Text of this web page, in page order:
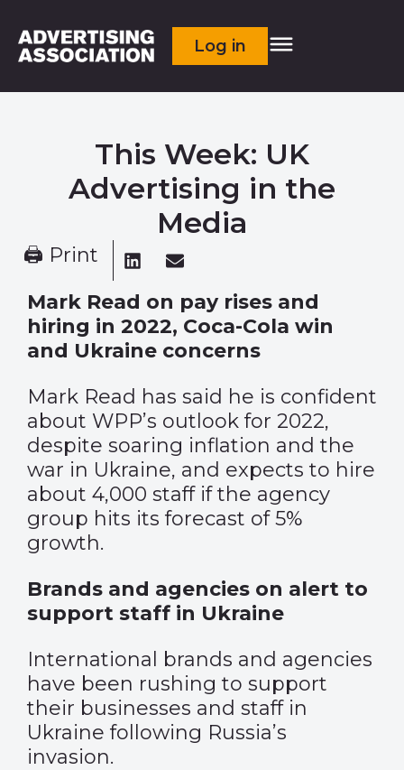
Log in
This Week: UK
Advertising in the
Media
🖨 Print
Mark Read on pay rises and
hiring in 2022, Coca-Cola win
and Ukraine concerns
Mark Read has said he is confident
about WPP’s outlook for 2022,
despite soaring inflation and the
war in Ukraine, and expects to hire
about 4,000 staff if the agency
group hits its forecast of 5%
growth.
Brands and agencies on alert to
support staff in Ukraine
International brands and agencies
have been rushing to support
their businesses and staff in
Ukraine following Russia’s
invasion.